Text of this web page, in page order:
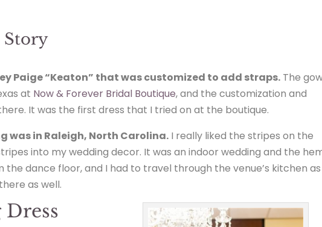
Story
Paige “Keaton” that was customized to add straps. The
at Now & Forever Bridal Boutique, and the customization and
It was the first dress that I tried on at the boutique.
was in Raleigh, North Carolina. I really liked the stripes on the
into my wedding decor. It was an indoor wedding and the
dance floor, and I had to travel through the venue’s kitchen
as well.
Dress